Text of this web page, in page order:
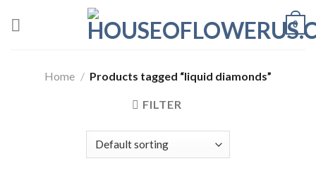
0
Home / Products tagged “liquid diamonds”
FILTER